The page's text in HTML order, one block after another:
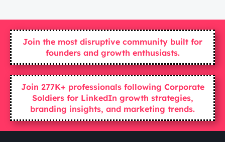
Join the most disruptive community built for
founders and growth enthusiasts.
Join 277K+ professionals following Corporate
Soldiers for LinkedIn growth strategies,
branding insights, and marketing trends.